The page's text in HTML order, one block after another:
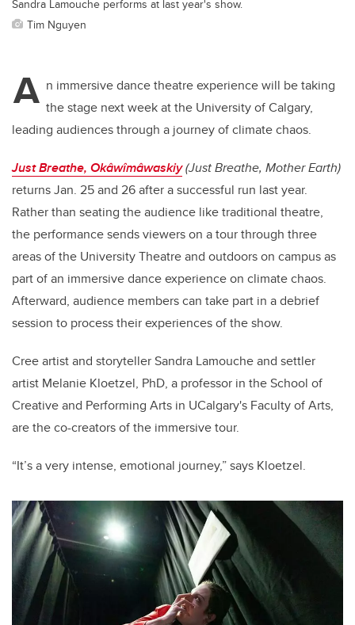
Sandra Lamouche performs at last year's show.
Tim Nguyen
A n immersive dance theatre experience will be taking
the stage next week at the University of Calgary,
leading audiences through a journey of climate chaos.
Just Breathe, Okâwîmâwaskiy(Just Breathe, Mother Earth)
returns Jan. 25 and 26 after a successful run last year.
Rather than seating the audience like traditional theatre,
the performance sends viewers on a tour through three
areas of the University Theatre and outdoors on campus as
part of an immersive dance experience on climate chaos.
Afterward, audience members can take part in a debrief
session to process their experiences of the show.
Cree artist and storyteller Sandra Lamouche and settler
artist Melanie Kloetzel, PhD, a professor in the School of
Creative and Performing Arts in UCalgary's Faculty of Arts,
are the co-creators of the immersive tour.
“It’s a very intense, emotional journey,” says Kloetzel.